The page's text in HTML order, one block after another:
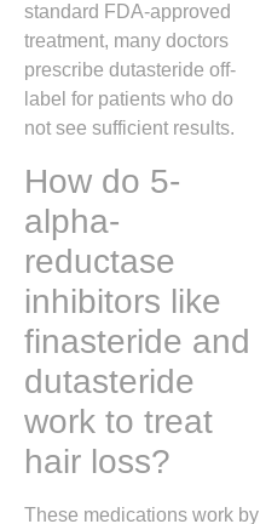
standard FDA-approved
treatment, many doctors
prescribe dutasteride off-
label for patients who do
not see sufficient results.
How do 5-
alpha-
reductase
inhibitors like
finasteride and
dutasteride
work to treat
hair loss?
These medications work by